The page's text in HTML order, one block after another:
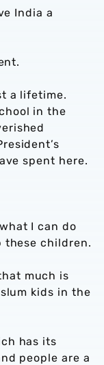
India a
a lifetime.
in the
spent here.
I can do
these children.
much is
kids in the
has its
people are a